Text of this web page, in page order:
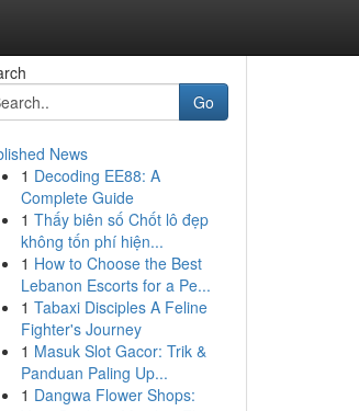
Go
News
1 Decoding EE88: A
Complete Guide
1 Thấy biên số Chốt lô đẹp
không tốn phí hiện...
1 How to Choose the Best
Lebanon Escorts for a Pe...
1 Tabaxi Disciples A Feline
Fighter's Journey
1 Masuk Slot Gacor: Trik &
Panduan Paling Up...
1 Dangwa Flower Shops: